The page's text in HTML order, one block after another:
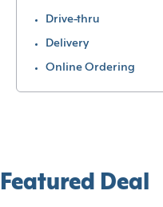
Drive-thru
Delivery
Online Ordering
Featured Deal